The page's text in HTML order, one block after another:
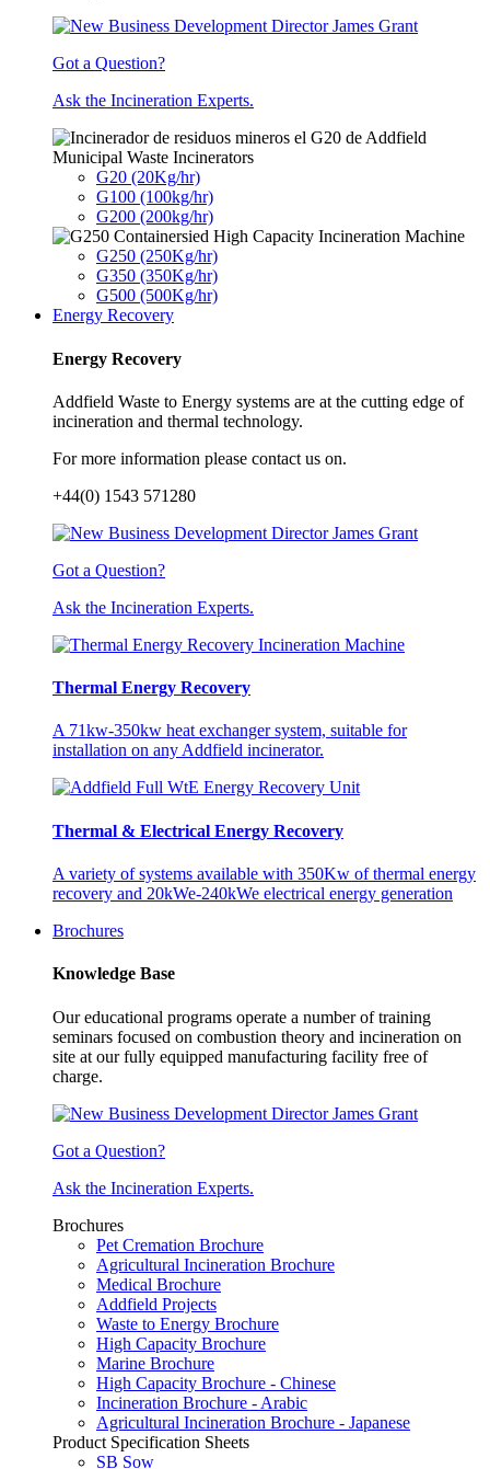
Got a Question?
Ask the Incineration Experts.
Municipal Waste Incinerators
G20 (20Kg/hr)
G100 (100kg/hr)
G200 (200kg/hr)
G250 (250Kg/hr)
G350 (350Kg/hr)
G500 (500Kg/hr)
Energy Recovery
Energy Recovery
Addfield Waste to Energy systems are at the cutting edge of
incineration and thermal technology.
For more information please contact us on.
+44(0) 1543 571280
Got a Question?
Ask the Incineration Experts.
Thermal Energy Recovery
A 71kw-350kw heat exchanger system, suitable for
installation on any Addfield incinerator.
Thermal & Electrical Energy Recovery
A variety of systems available with 350Kw of thermal energy
recovery and 20kWe-240kWe electrical energy generation
Brochures
Knowledge Base
Our educational programs operate a number of training
seminars focused on combustion theory and incineration on
site at our fully equipped manufacturing facility free of
charge.
Got a Question?
Ask the Incineration Experts.
Brochures
Pet Cremation Brochure
Agricultural Incineration Brochure
Medical Brochure
Addfield Projects
Waste to Energy Brochure
High Capacity Brochure
Marine Brochure
High Capacity Brochure - Chinese
Incineration Brochure - Arabic
Agricultural Incineration Brochure - Japanese
Product Specification Sheets
SB Sow